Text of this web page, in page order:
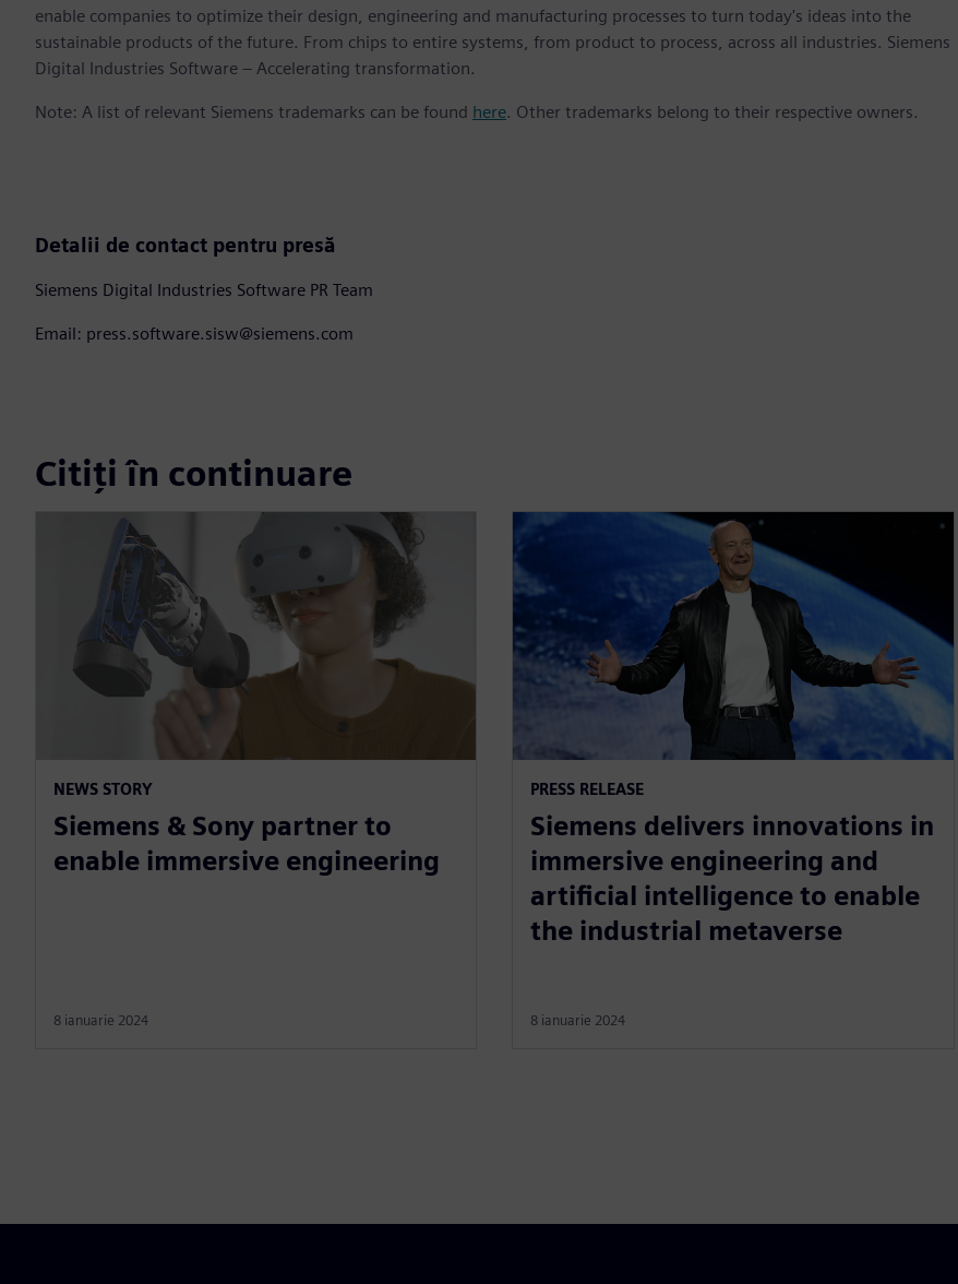
enable companies to optimize their design, engineering and manufacturing processes to turn today's ideas into the
sustainable products of the future. From chips to entire systems, from product to process, across all industries. Siemens
Digital Industries Software – Accelerating transformation.
Note: A list of relevant Siemens trademarks can be found here. Other trademarks belong to their respective owners.
Detalii de contact pentru presă
Siemens Digital Industries Software PR Team
Email: press.software.sisw@siemens.com
Citiți în continuare
NEWS STORY
Siemens & Sony partner to
enable immersive engineering
8 ianuarie 2024
PRESS RELEASE
Siemens delivers innovations in
immersive engineering and
artificial intelligence to enable
the industrial metaverse
8 ianuarie 2024